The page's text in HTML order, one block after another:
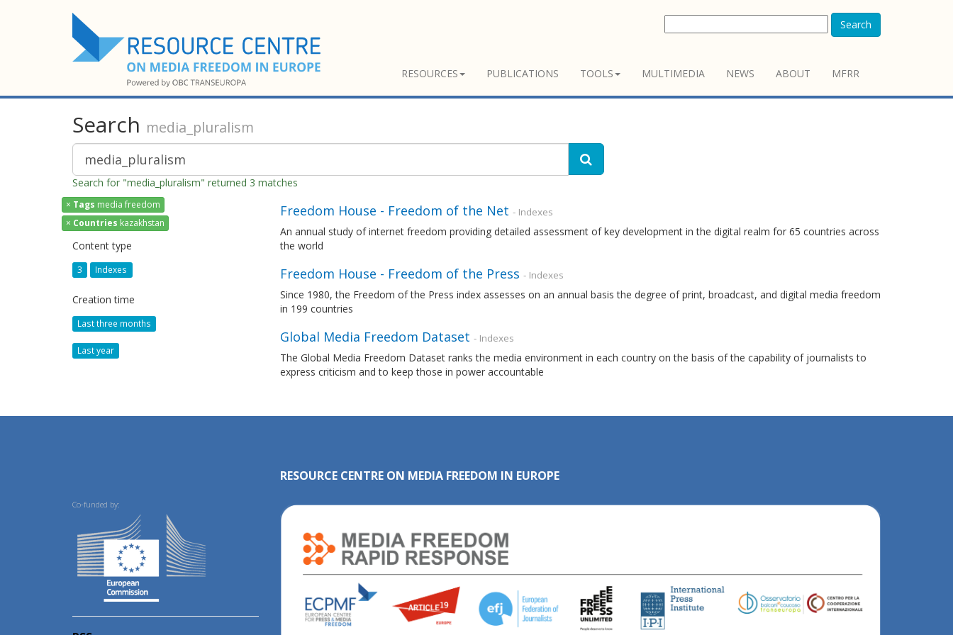
Search
RESOURCES PUBLICATIONS TOOLS MULTIMEDIA NEWS ABOUT MFRR
Search media_pluralism
Search for "media_pluralism" returned 3 matches
× Tags media freedom
× Countries kazakhstan
Content type
3 Indexes
Creation time
Last three months
Last year
Freedom House - Freedom of the Net - Indexes
An annual study of internet freedom providing detailed assessment of key development in the digital realm for 65 countries across
the world
Freedom House - Freedom of the Press - Indexes
Since 1980, the Freedom of the Press index assesses on an annual basis the degree of print, broadcast, and digital media freedom
in 199 countries
Global Media Freedom Dataset - Indexes
The Global Media Freedom Dataset ranks the media environment in each country on the basis of the capability of journalists to
express criticism and to keep those in power accountable
Co-funded by:
RESOURCE CENTRE ON MEDIA FREEDOM IN EUROPE